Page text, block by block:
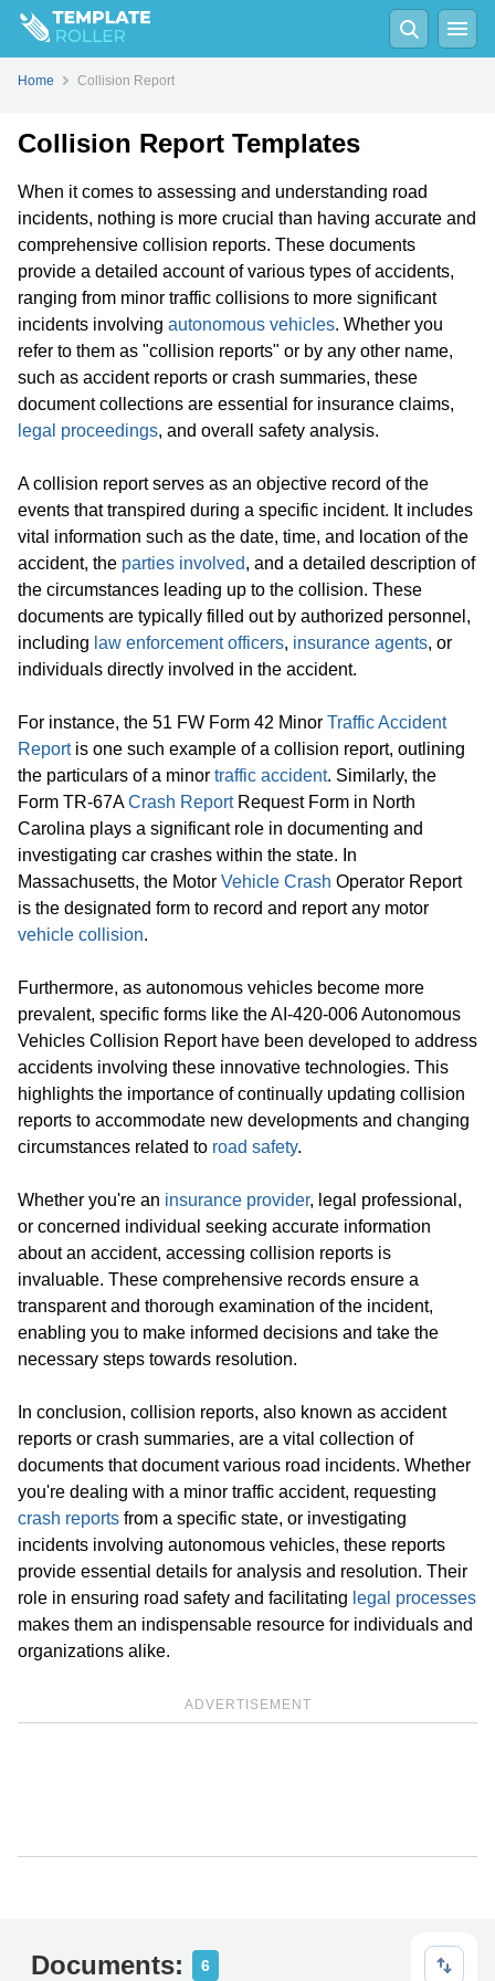
Home Collision Report
Collision Report Templates
When it comes to assessing and understanding road
incidents, nothing is more crucial than having accurate and
comprehensive collision reports. These documents
provide a detailed account of various types of accidents,
ranging from minor traffic collisions to more significant
incidents involving autonomous vehicles. Whether you
refer to them as "collision reports" or by any other name,
such as accident reports or crash summaries, these
document collections are essential for insurance claims,
legal proceedings, and overall safety analysis.
A collision report serves as an objective record of the
events that transpired during a specific incident. It includes
vital information such as the date, time, and location of the
accident, the parties involved, and a detailed description of
the circumstances leading up to the collision. These
documents are typically filled out by authorized personnel,
including law enforcement officers, insurance agents, or
individuals directly involved in the accident.
For instance, the 51 FW Form 42 Minor Traffic Accident
Reportis one such example of a collision report, outlining
the particulars of a minor traffic accident. Similarly, the
Form TR-67ACrash ReportRequest Form in North
Carolina plays a significant role in documenting and
investigating car crashes within the state. In
Massachusetts, the Motor Vehicle Crash Operator Report
is the designated form to record and report any motor
vehicle collision.
Furthermore, as autonomous vehicles become more
prevalent, specific forms like the AI-420-006 Autonomous
Vehicles Collision Report have been developed to address
accidents involving these innovative technologies. This
highlights the importance of continually updating collision
reports to accommodate new developments and changing
circumstances related to road safety.
Whether you're an insurance provider, legal professional,
or concerned individual seeking accurate information
about an accident, accessing collision reports is
invaluable. These comprehensive records ensure a
transparent and thorough examination of the incident,
enabling you to make informed decisions and take the
necessary steps towards resolution.
In conclusion, collision reports, also known as accident
reports or crash summaries, are a vital collection of
documents that document various road incidents. Whether
you're dealing with a minor traffic accident, requesting
crash reports from a specific state, or investigating
incidents involving autonomous vehicles, these reports
provide essential details for analysis and resolution. Their
role in ensuring road safety and facilitating legal processes
makes them an indispensable resource for individuals and
organizations alike.
ADVERTISEMENT
Documents: 6